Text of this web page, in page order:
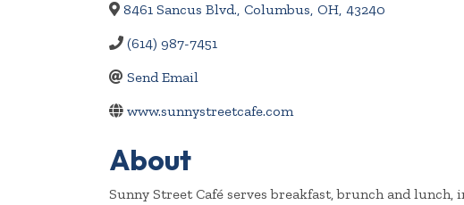
8461 Sancus Blvd., Columbus, OH, 43240
(614) 987-7451
Send Email
www.sunnystreetcafe.com
About
Sunny Street Café serves breakfast, brunch and